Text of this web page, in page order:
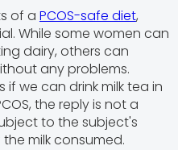
of a PCOS-safe diet,
While some women can
dairy, others can
any problems.
if we can drink milk tea in
the reply is not a
to the subject's
milk consumed.